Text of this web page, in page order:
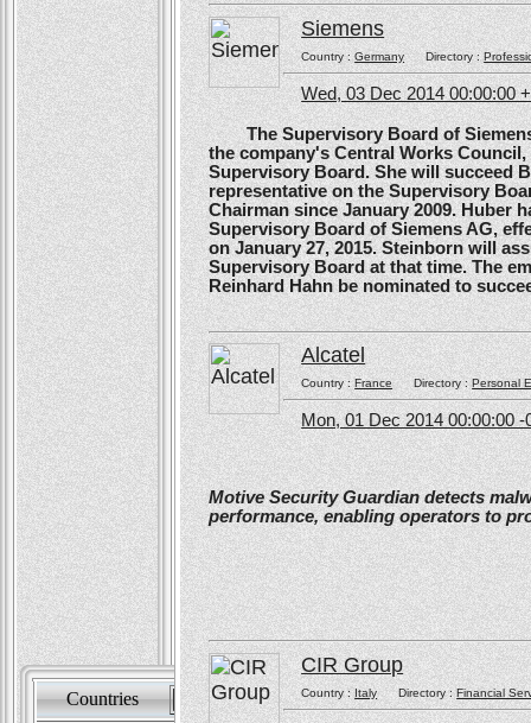
Countries Sort by
Siemens
Country :GermanyDirectory :
Wed, 03 Dec 2014 00:00:00
The Supervisory Board of Siemens
the company's Central Works
Supervisory Board. She will succeed
representative on the Supervisory
Chairman since January 2009. Huber
Supervisory Board of Siemens AG,
on January 27, 2015. Steinborn will
Supervisory Board at that time. The
Reinhard Hahn be nominated to
Alcatel
Country :FranceDirectory : Personal
Mon, 01 Dec 2014 00:00:00 -
Motive Security Guardian detects
performance, enabling operators to
CIR Group
Country :ItalyDirectory :Financial